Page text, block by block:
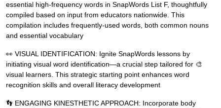
essential high-frequency words in SnapWords List F, thoughtfully
compiled based on input from educators nationwide. This
compilation includes frequently-used words, both common nouns
and essential vocabulary
👀 VISUAL IDENTIFICATION: Ignite SnapWords lessons by
initiating visual word identification—a crucial step tailored for 🎨
visual learners. This strategic starting point enhances word
recognition skills and overall literacy development
👣 ENGAGING KINESTHETIC APPROACH: Incorporate body